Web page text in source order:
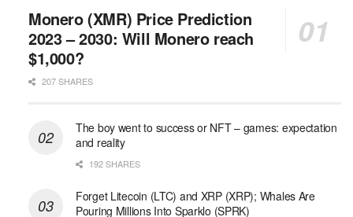
Monero (XMR) Price Prediction
2023 – 2030: Will Monero reach
$1,000?
207 SHARES
The boy went to success or NFT – games: expectation
and reality
192 SHARES
Forget Litecoin (LTC) and XRP (XRP); Whales Are
Pouring Millions Into Sparklo (SPRK)